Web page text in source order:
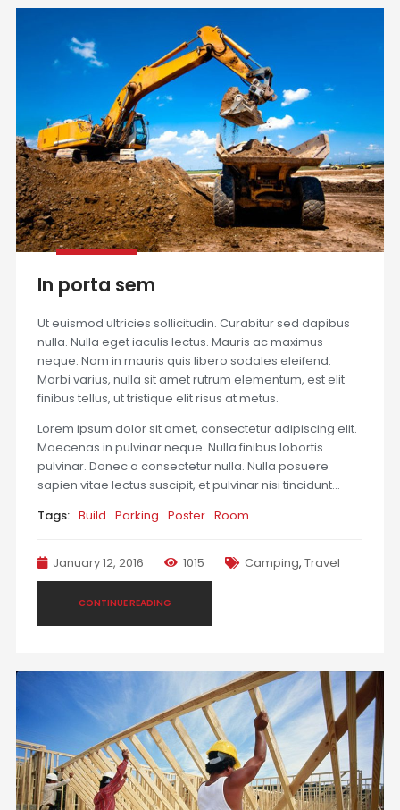
In porta sem
Ut euismod ultricies sollicitudin. Curabitur sed dapibus
nulla. Nulla eget iaculis lectus. Mauris ac maximus
neque. Nam in mauris quis libero sodales eleifend.
Morbi varius, nulla sit amet rutrum elementum, est elit
finibus tellus, ut tristique elit risus at metus.
Lorem ipsum dolor sit amet, consectetur adipiscing elit.
Maecenas in pulvinar neque. Nulla finibus lobortis
pulvinar. Donec a consectetur nulla. Nulla posuere
sapien vitae lectus suscipit, et pulvinar nisi tincidunt…
Tags: Build Parking Poster Room
January 12, 2016 1015 Camping, Travel
CONTINUE READING